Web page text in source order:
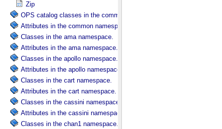
Zip
OPS catalog classes in the common namespace.
Attributes in the common namespace.
Classes in the ama namespace.
Attributes in the ama namespace.
Classes in the apollo namespace.
Attributes in the apollo namespace.
Classes in the cart namespace.
Attributes in the cart namespace.
Classes in the cassini namespace.
Attributes in the cassini namespace.
Classes in the chan1 namespace.